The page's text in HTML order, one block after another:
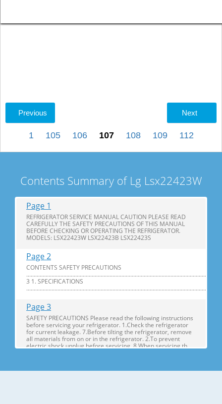
Previous Next
1 105 106 107 108 109 112
Contents Summary of Lg Lsx22423W
Page 1
REFRIGERATOR SERVICE MANUAL CAUTION PLEASE READ
CAREFULLY THE SAFETY PRECAUTIONS OF THIS MANUAL
BEFORE CHECKING OR OPERATING THE REFRIGERATOR.
MODELS: LSX22423W LSX22423B LSX22423S
Page 2
CONTENTS SAFETY PRECAUTIONS
............................................................................................................................
3 1. SPECIFICATIONS
...............................................................................................................................
Page 3
SAFETY PRECAUTIONS Please read the following instructions
before servicing your refrigerator. 1.Check the refrigerator
for current leakage. 7.Before tilting the refrigerator, remove
all materials from on or in the refrigerator. 2.To prevent
electric shock,unplug before servicing. 8.When servicing th